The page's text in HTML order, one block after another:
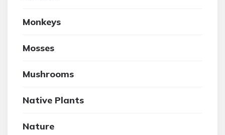
Monkeys
Mosses
Mushrooms
Native Plants
Nature